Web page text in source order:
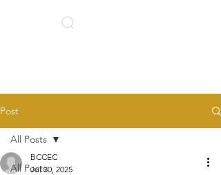
Post
All Posts
All Posts
BCCEC
Jul 30, 2025